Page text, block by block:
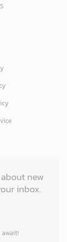
new
inbox.
await!